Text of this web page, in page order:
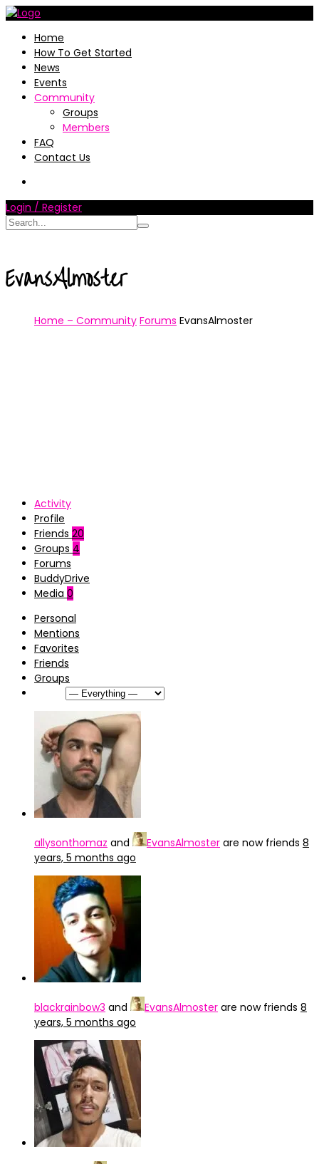
Home
How To Get Started
News
Events
Community
Groups
Members
FAQ
Contact Us
Login / Register
EvansAlmoster
Home – Community Forums EvansAlmoster
Activity
Profile
Friends 20
Groups 4
Forums
BuddyDrive
Media 0
Personal
Mentions
Favorites
Friends
Groups
allysonthomaz and EvansAlmoster are now friends 8
years, 5 months ago
blackrainbow3 and EvansAlmoster are now friends 8
years, 5 months ago